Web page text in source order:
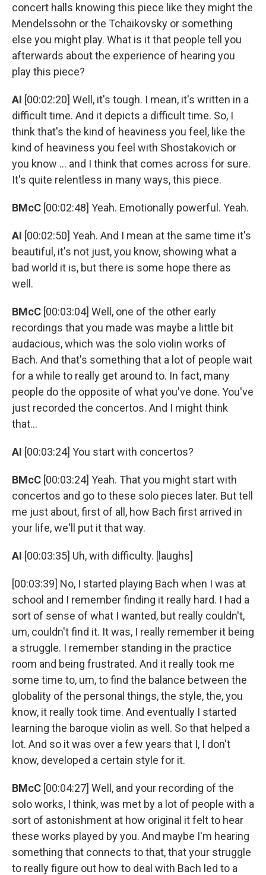
concert halls knowing this piece like they might the
Mendelssohn or the Tchaikovsky or something
else you might play. What is it that people tell you
afterwards about the experience of hearing you
play this piece?
AI [00:02:20] Well, it's tough. I mean, it's written in a
difficult time. And it depicts a difficult time. So, I
think that's the kind of heaviness you feel, like the
kind of heaviness you feel with Shostakovich or
you know ... and I think that comes across for sure.
It's quite relentless in many ways, this piece.
BMcC [00:02:48] Yeah. Emotionally powerful. Yeah.
AI [00:02:50] Yeah. And I mean at the same time it's
beautiful, it's not just, you know, showing what a
bad world it is, but there is some hope there as
well.
BMcC [00:03:04] Well, one of the other early
recordings that you made was maybe a little bit
audacious, which was the solo violin works of
Bach. And that's something that a lot of people wait
for a while to really get around to. In fact, many
people do the opposite of what you've done. You've
just recorded the concertos. And I might think
that...
AI [00:03:24] You start with concertos?
BMcC [00:03:24] Yeah. That you might start with
concertos and go to these solo pieces later. But tell
me just about, first of all, how Bach first arrived in
your life, we'll put it that way.
AI [00:03:35] Uh, with difficulty. [laughs]
[00:03:39] No, I started playing Bach when I was at
school and I remember finding it really hard. I had a
sort of sense of what I wanted, but really couldn't,
um, couldn't find it. It was, I really remember it being
a struggle. I remember standing in the practice
room and being frustrated. And it really took me
some time to, um, to find the balance between the
globality of the personal things, the style, the, you
know, it really took time. And eventually I started
learning the baroque violin as well. So that helped a
lot. And so it was over a few years that I, I don't
know, developed a certain style for it.
BMcC [00:04:27] Well, and your recording of the
solo works, I think, was met by a lot of people with a
sort of astonishment at how original it felt to hear
these works played by you. And maybe I'm hearing
something that connects to that, that your struggle
to really figure out how to deal with Bach led to a